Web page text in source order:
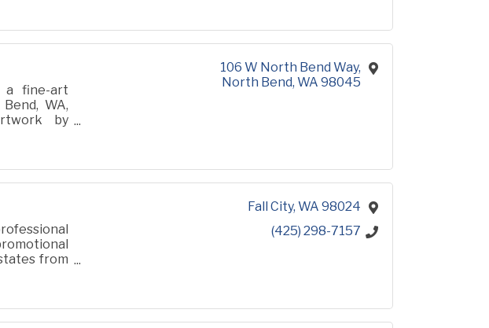
a fine-art
WA,
by
106 W North Bend Way
North Bend WA 98045
from
Fall City WA 98024
(425) 298-7157